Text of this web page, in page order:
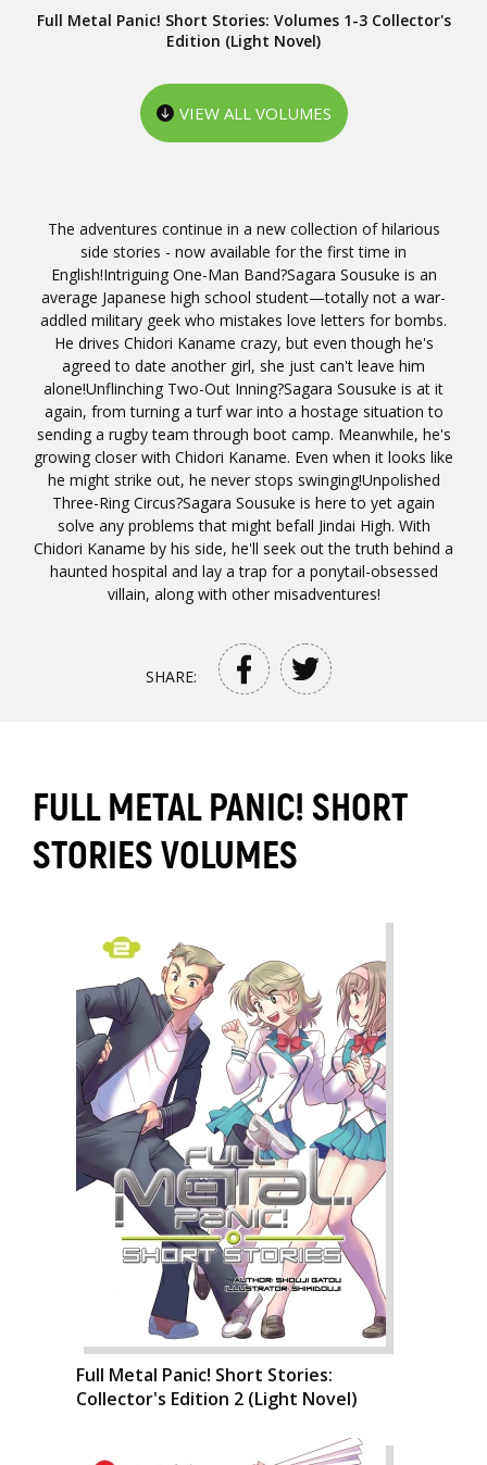
The adventures continue in a new collection of hilarious
side stories - now available for the first time in
English!Intriguing One-Man Band?Sagara Sousuke is an
average Japanese high school student—totally not a war-
addled military geek who mistakes love letters for bombs.
He drives Chidori Kaname crazy, but even though he's
agreed to date another girl, she just can't leave him
alone!Unflinching Two-Out Inning?Sagara Sousuke is at it
again, from turning a turf war into a hostage situation to
sending a rugby team through boot camp. Meanwhile, he's
growing closer with Chidori Kaname. Even when it looks like
he might strike out, he never stops swinging!Unpolished
Three-Ring Circus?Sagara Sousuke is here to yet again
solve any problems that might befall Jindai High. With
Chidori Kaname by his side, he'll seek out the truth behind a
haunted hospital and lay a trap for a ponytail-obsessed
villain, along with other misadventures!
SHARE:
Full Metal Panic! Short Stories: Volumes 1-3 Collector's
Edition (Light Novel)
VIEW ALL VOLUMES
FULL METAL PANIC! SHORT
STORIES VOLUMES
Full Metal Panic! Short Stories:
Collector's Edition 2 (Light Novel)